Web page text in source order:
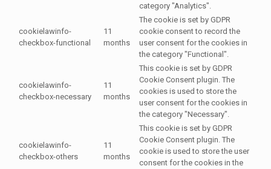
category "Analytics".
cookielawinfo-
checkbox-functional
11
months
The cookie is set by GDPR
cookie consent to record the
user consent for the cookies in
the category "Functional".
cookielawinfo-
checkbox-necessary
11
months
This cookie is set by GDPR
Cookie Consent plugin. The
cookies is used to store the
user consent for the cookies in
the category "Necessary".
cookielawinfo-
checkbox-others
11
months
This cookie is set by GDPR
Cookie Consent plugin. The
cookie is used to store the user
consent for the cookies in the